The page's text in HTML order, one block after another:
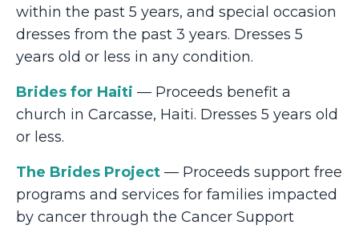
within the past 5 years, and special occasion
dresses from the past 3 years. Dresses 5
years old or less in any condition.
Brides for Haiti — Proceeds benefit a
church in Carcasse, Haiti. Dresses 5 years old
or less.
The Brides Project — Proceeds support free
programs and services for families impacted
by cancer through the Cancer Support